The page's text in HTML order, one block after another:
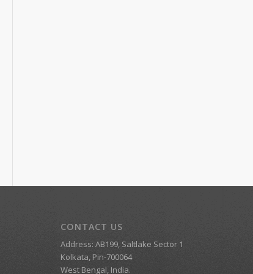
CONTACT US
Address: AB199, Saltlake Sector 1
Kolkata, Pin-700064
West Bengal, India.